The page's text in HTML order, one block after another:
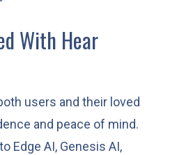
With Hear
users and their loved
and peace of mind.
Edge AI, Genesis AI,